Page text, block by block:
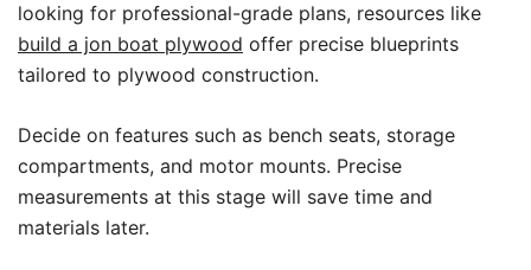
looking for professional-grade plans, resources like
build a jon boat plywood offer precise blueprints
tailored to plywood construction.
Decide on features such as bench seats, storage
compartments, and motor mounts. Precise
measurements at this stage will save time and
materials later.